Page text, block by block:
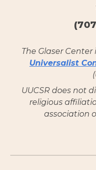
The Glaser
Universalist
UUCSR does not
religious
association